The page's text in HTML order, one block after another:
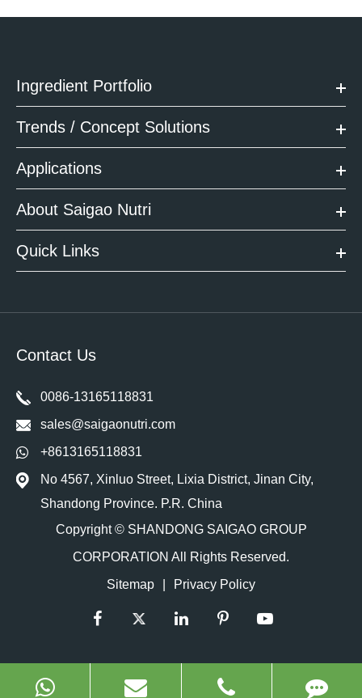
Ingredient Portfolio
Trends / Concept Solutions
Applications
About Saigao Nutri
Quick Links
Contact Us
0086-13165118831
sales@saigaonutri.com
+8613165118831
No 4567, Xinluo Street, Lixia District, Jinan City,
Shandong Province. P.R. China
Copyright © SHANDONG SAIGAO GROUP
CORPORATION All Rights Reserved.
Sitemap
Privacy Policy